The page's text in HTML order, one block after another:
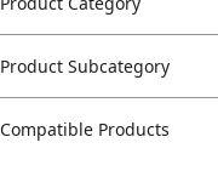
Product Subcategory
Compatible Products